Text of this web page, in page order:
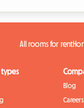
All rooms for rent
types
Blog
Careers